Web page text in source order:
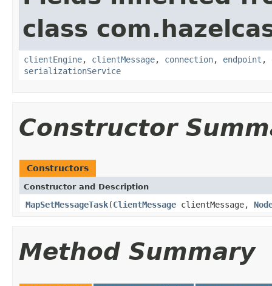
class
clientEngine, clientMessage, connection, endpoint ,
serializationService
Constructor
Constructors
Constructor and Description
MapSetMessageTask(ClientMessage clientMessage,
Method Summary